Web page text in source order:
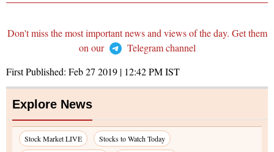
Don't miss the most important news and views of the day. Get them
on our
Telegram channel
First Published: Feb 27 2019 | 12:42 PMIST
Explore News
Stock Market LIVE
Stocks to Watch Today